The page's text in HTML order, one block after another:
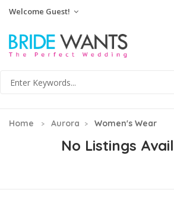
Welcome Guest!
Home Aurora Women's Wear
No Listings